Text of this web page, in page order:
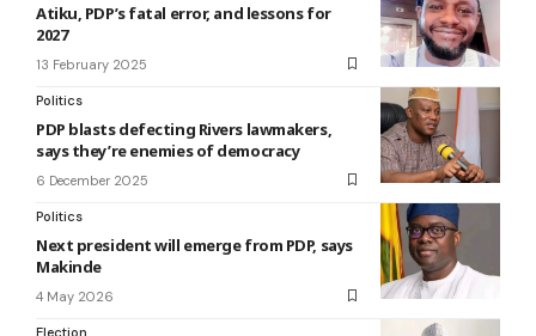
Atiku, PDP’s fatal error, and lessons for
2027
13 February 2025
Politics
PDP blasts defecting Rivers lawmakers,
says they’re enemies of democracy
6 December 2025
Politics
Next president will emerge from PDP, says
Makinde
4 May 2026
Election